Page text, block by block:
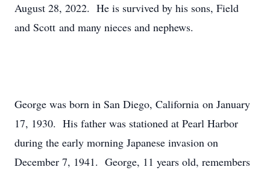
August 28, 2022. He is survived by his sons, Field
and Scott and many nieces and nephews.
George was born in San Diego, California on January
17, 1930. His father was stationed at Pearl Harbor
during the early morning Japanese invasion on
December 7, 1941. George, 11 years old, remembers